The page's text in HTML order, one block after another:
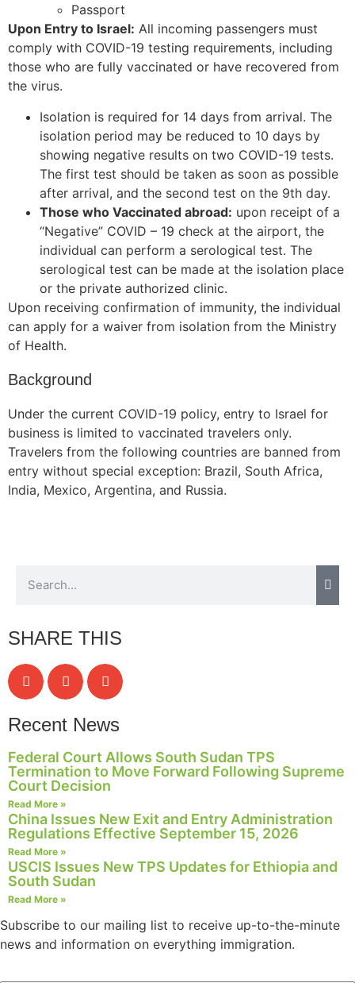
Passport
Upon Entry to Israel: All incoming passengers must
comply with COVID-19 testing requirements, including
those who are fully vaccinated or have recovered from
the virus.
Isolation is required for 14 days from arrival. The
isolation period may be reduced to 10 days by
showing negative results on two COVID-19 tests.
The first test should be taken as soon as possible
after arrival, and the second test on the 9th day.
Those who Vaccinated abroad: upon receipt of a
“Negative” COVID – 19 check at the airport, the
individual can perform a serological test. The
serological test can be made at the isolation place
or the private authorized clinic.
Upon receiving confirmation of immunity, the individual
can apply for a waiver from isolation from the Ministry
of Health.
Background
Under the current COVID-19 policy, entry to Israel for
business is limited to vaccinated travelers only.
Travelers from the following countries are banned from
entry without special exception: Brazil, South Africa,
India, Mexico, Argentina, and Russia.
SHARE THIS
Recent News
Federal Court Allows South Sudan TPS
Termination to Move Forward Following Supreme
Court Decision
Read More »
China Issues New Exit and Entry Administration
Regulations Effective September 15, 2026
Read More »
USCIS Issues New TPS Updates for Ethiopia and
South Sudan
Read More »
Subscribe to our mailing list to receive up-to-the-minute
news and information on everything immigration.
Necessary
cookies are
optional.
They are
needed for
the website
to function.
website's
structure,
how the
website is
used.
Experience
In order for
our website
to perform
as well as
possible
during your
visit. If you
refuse these
cookies,
functionality
will